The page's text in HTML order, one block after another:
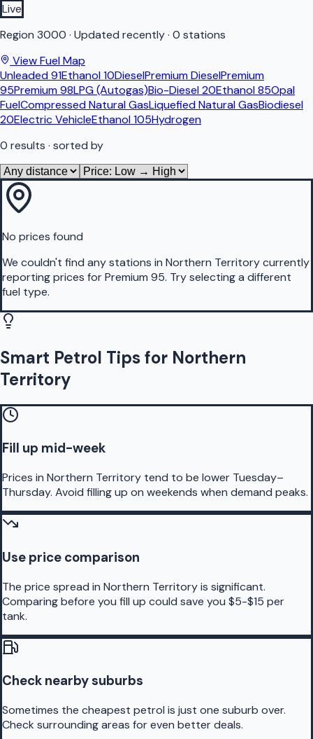
Live
Region 3000 · Updated recently· 0 stations
View Fuel Map
Unleaded 91Ethanol 10DieselPremium DieselPremium
95Premium 98LPG (Autogas)Bio-Diesel 20Ethanol 85Opal
FuelCompressed Natural GasLiquefied Natural GasBiodiesel
20Electric VehicleEthanol 105Hydrogen
0 results · sorted by
No prices found
We couldn't find any stations in Northern Territorycurrently
reporting prices forPremium 95. Try selecting a different
fuel type.
Smart Petrol Tips for Northern
Territory
Fill up mid-week
Prices in Northern Territory tend to be lower Tuesday–
Thursday. Avoid filling up on weekends when demand peaks.
Use price comparison
The price spread in Northern Territory is significant.
Comparing before you fill up could save you $5-$15 per
tank.
Check nearby suburbs
Sometimes the cheapest petrol is just one suburb over.
Check surrounding areas for even better deals.